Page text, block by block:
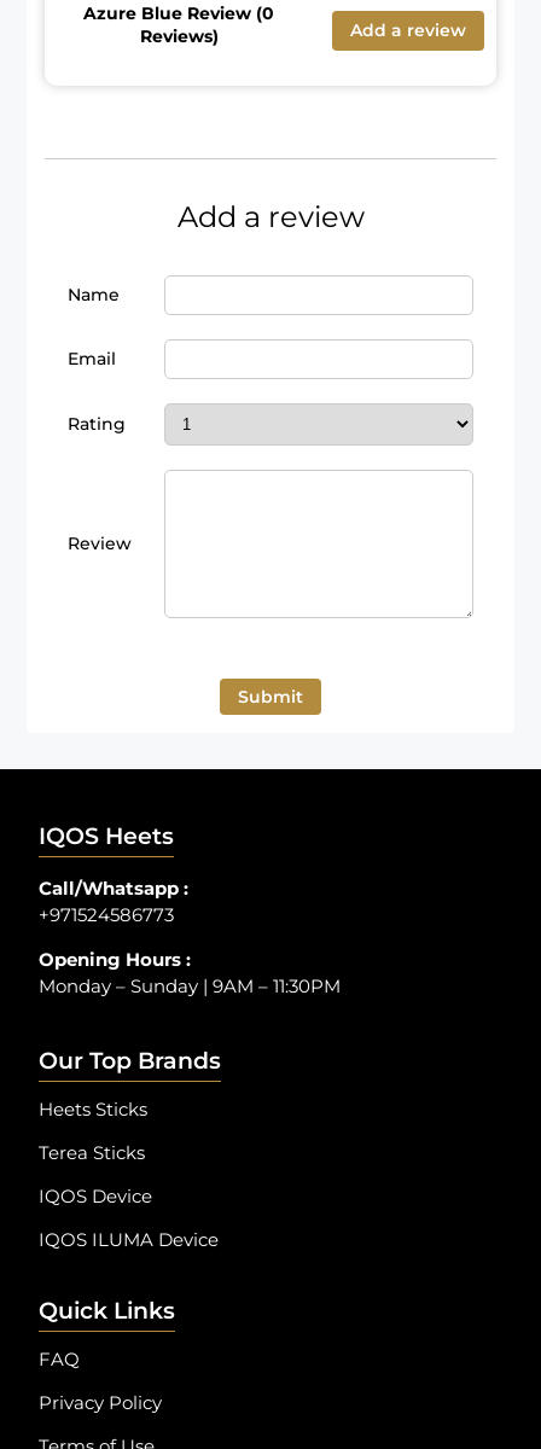
Azure Blue Review (0
Reviews)
Add a review
Add a review
Name
Email
Rating
Review
Submit
IQOS Heets
Call/Whatsapp :
+971524586773
Opening Hours :
Monday – Sunday | 9AM – 11:30PM
Our Top Brands
Heets Sticks
Terea Sticks
IQOS Device
IQOS ILUMA Device
Quick Links
FAQ
Privacy Policy